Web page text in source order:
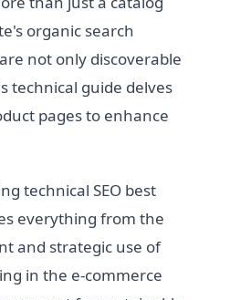
organic search
not only discoverable
technical guide delves
pages to enhance
technical SEO best
everything from the
and strategic use of
in the e-commerce